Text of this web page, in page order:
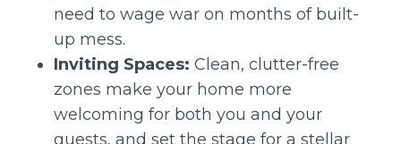
need to wage war on months of built-
up mess.
Inviting Spaces: Clean, clutter-free
zones make your home more
welcoming for both you and your
guests, and set the stage for a stellar